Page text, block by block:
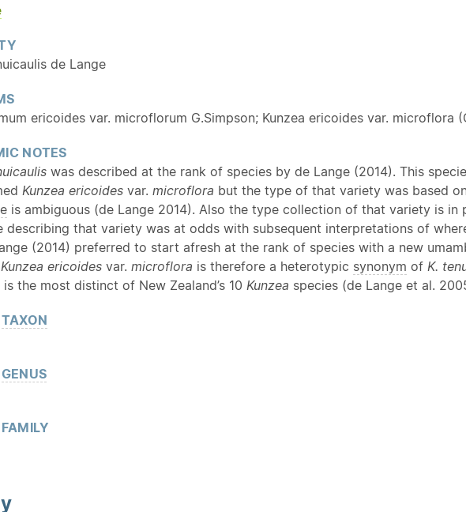
de Lange
ericoides var. microflorum G.Simpson; Kunzea ericoides var. microflora
NOTES
was described at the rank of species by de Lange (2014). This
Kunzea ericoides var. microflora but the type of that variety was based
is ambiguous (de Lange 2014). Also the type collection of that variety is in
describing that variety was at odds with subsequent interpretations of
(2014) preferred to start afresh at the rank of species with a new
Kunzea ericoides var. microflora is therefore a heterotypic synonym of K.
is the most distinct of New Zealand’s 10 Kunzea species (de Lange et al.
TAXON
GENUS
FAMILY